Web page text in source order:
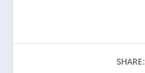
SHARE: